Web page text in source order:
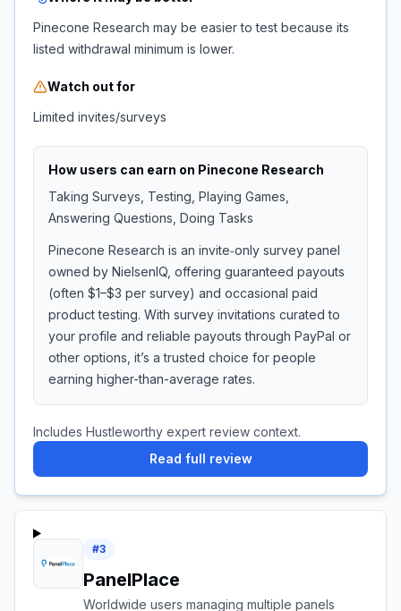
Pinecone Research may be easier to test because its
listed withdrawal minimum is lower.
Watch out for
Limited invites/surveys
How users can earn on Pinecone Research
Taking Surveys, Testing, Playing Games,
Answering Questions, Doing Tasks
Pinecone Research is an invite‑only survey panel
owned by NielsenIQ, offering guaranteed payouts
(often $1–$3 per survey) and occasional paid
product testing. With survey invitations curated to
your profile and reliable payouts through PayPal or
other options, it’s a trusted choice for people
earning higher-than-average rates.
Includes Hustleworthy expert review context.
Read full review
#3
PanelPlace
Worldwide users managing multiple panels